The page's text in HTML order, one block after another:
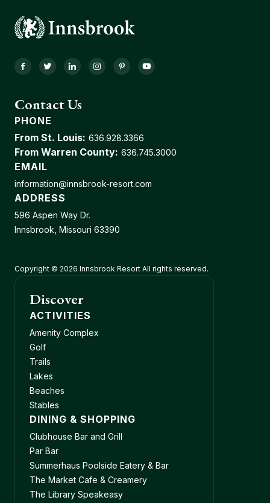
Facebook
TwitterLinkedInInstagramPinterestYouTube
Contact Us
PHONE
From St. Louis: 636.928.3366
From Warren County: 636.745.3000
EMAIL
information@innsbrook-resort.com
ADDRESS
596 Aspen Way Dr.
Innsbrook, Missouri 63390
Copyright © 2026 Innsbrook Resort All rights reserved.
Discover
ACTIVITIES
Amenity Complex
Golf
Trails
Lakes
Beaches
Stables
DINING & SHOPPING
Clubhouse Bar and Grill
Par Bar
Summerhaus Poolside Eatery & Bar
The Market Cafe & Creamery
The Library Speakeasy